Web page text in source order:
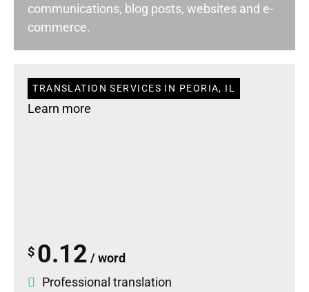
communications, blog posts, websites and e-
commerce.
TRANSLATION SERVICES IN PEORIA, IL
Learn more
$ 0.12 / word
Professional translation